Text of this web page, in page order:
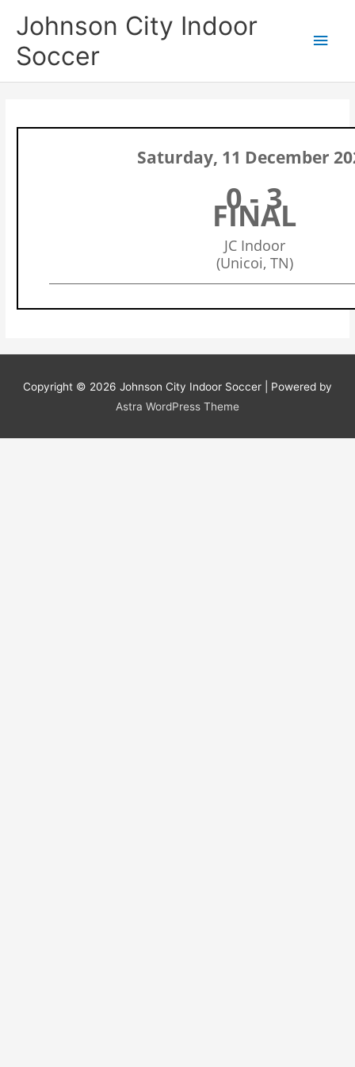
Johnson City Indoor
Soccer
Saturday, 11 December
0 - 3
FINAL
JC Indoor
(Unicoi, TN)
Copyright © 2026 Johnson City Indoor Soccer | Powered by
Astra WordPress Theme